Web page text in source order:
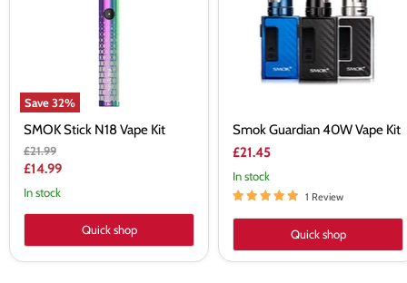
Save32%
SMOK Stick N18 Vape Kit
Original
price
£21.99
Current
price
£14.99
In stock
Quick shop
Smok Guardian 40W Vape Kit
£21.45
In stock
1 Review
Quick shop